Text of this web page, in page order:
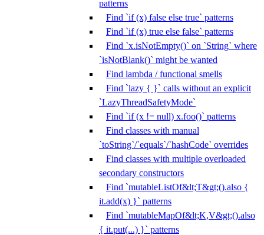
patterns
Find `if (x) false else true` patterns
Find `if (x) true else false` patterns
Find `x.isNotEmpty()` on `String` where
`isNotBlank()` might be wanted
Find lambda / functional smells
Find `lazy { }` calls without an explicit
`LazyThreadSafetyMode`
Find `if (x != null) x.foo()` patterns
Find classes with manual
`toString`/`equals`/`hashCode` overrides
Find classes with multiple overloaded
secondary constructors
Find `mutableListOf&lt;T&gt;().also {
it.add(x) }` patterns
Find `mutableMapOf&lt;K,V&gt;().also
{ it.put(...) }` patterns